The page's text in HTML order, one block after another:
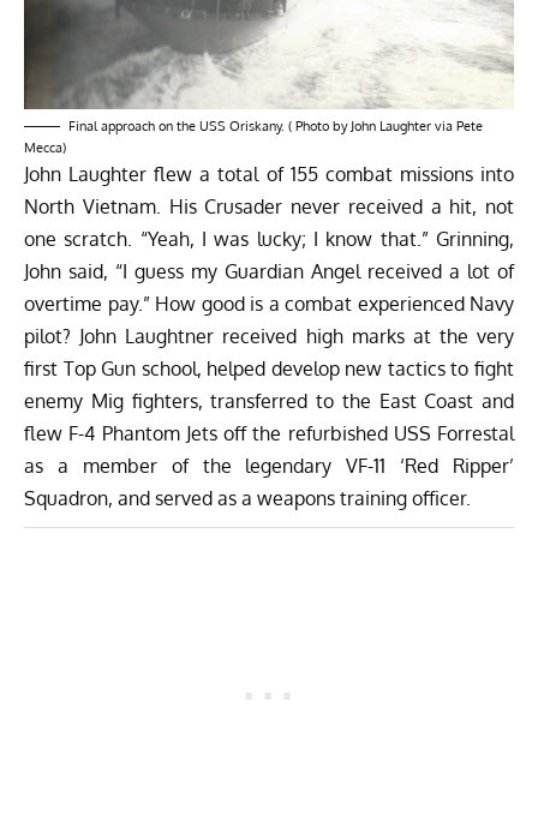
Final approach on the USS Oriskany. ( Photo by John Laughter via Pete
Mecca)
John Laughter flew a total of 155 combat missions into
North Vietnam. His Crusader never received a hit, not
one scratch. “Yeah, I was lucky; I know that.” Grinning,
John said, “I guess my Guardian Angel received a lot of
overtime pay.” How good is a combat experienced Navy
pilot? John Laughtner received high marks at the very
first Top Gun school, helped develop new tactics to fight
enemy Mig fighters, transferred to the East Coast and
flew F-4 Phantom Jets off the refurbished USS Forrestal
as a member of the legendary VF-11 ‘Red Ripper’
Squadron, and served as a weapons training officer.